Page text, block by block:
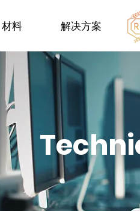
材料 解决方案